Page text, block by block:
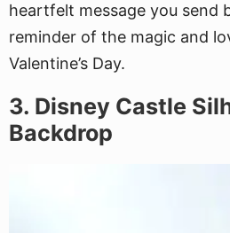
heartfelt message you send
reminder of the magic and
Valentine’s Day.
3. Disney Castle
Backdrop